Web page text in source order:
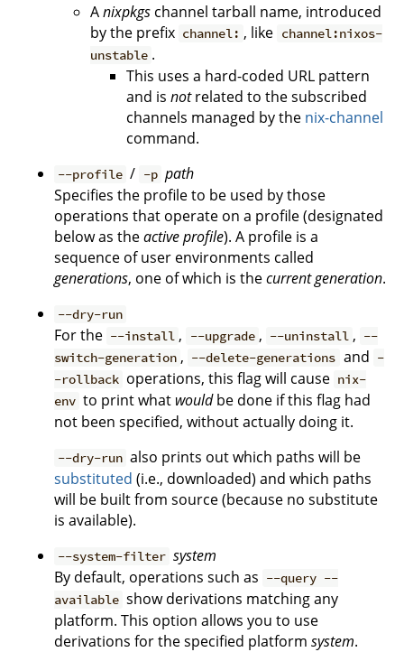
Anixpkgs channel tarball name, introduced
by the prefix channel: , like channel:nixos-
unstable .
This uses a hard-coded URL pattern
and is notrelated to the subscribed
channels managed by the nix-channel
command.
--profile / -p path
Specifies the profile to be used by those
operations that operate on a profile (designated
below as theactive profile). A profile is a
sequence of user environments called
generations, one of which is thecurrent generation.
--dry-run
For the --install , --upgrade , --uninstall , --
switch-generation , --delete-generations and -
-rollback operations, this flag will cause nix-
env to print what wouldbe done if this flag had
not been specified, without actually doing it.
--dry-run also prints out which paths will be
substituted (i.e., downloaded) and which paths
will be built from source (because no substitute
is available).
--system-filter system
By default, operations such as --query --
available show derivations matching any
platform. This option allows you to use
derivations for the specified platform system.